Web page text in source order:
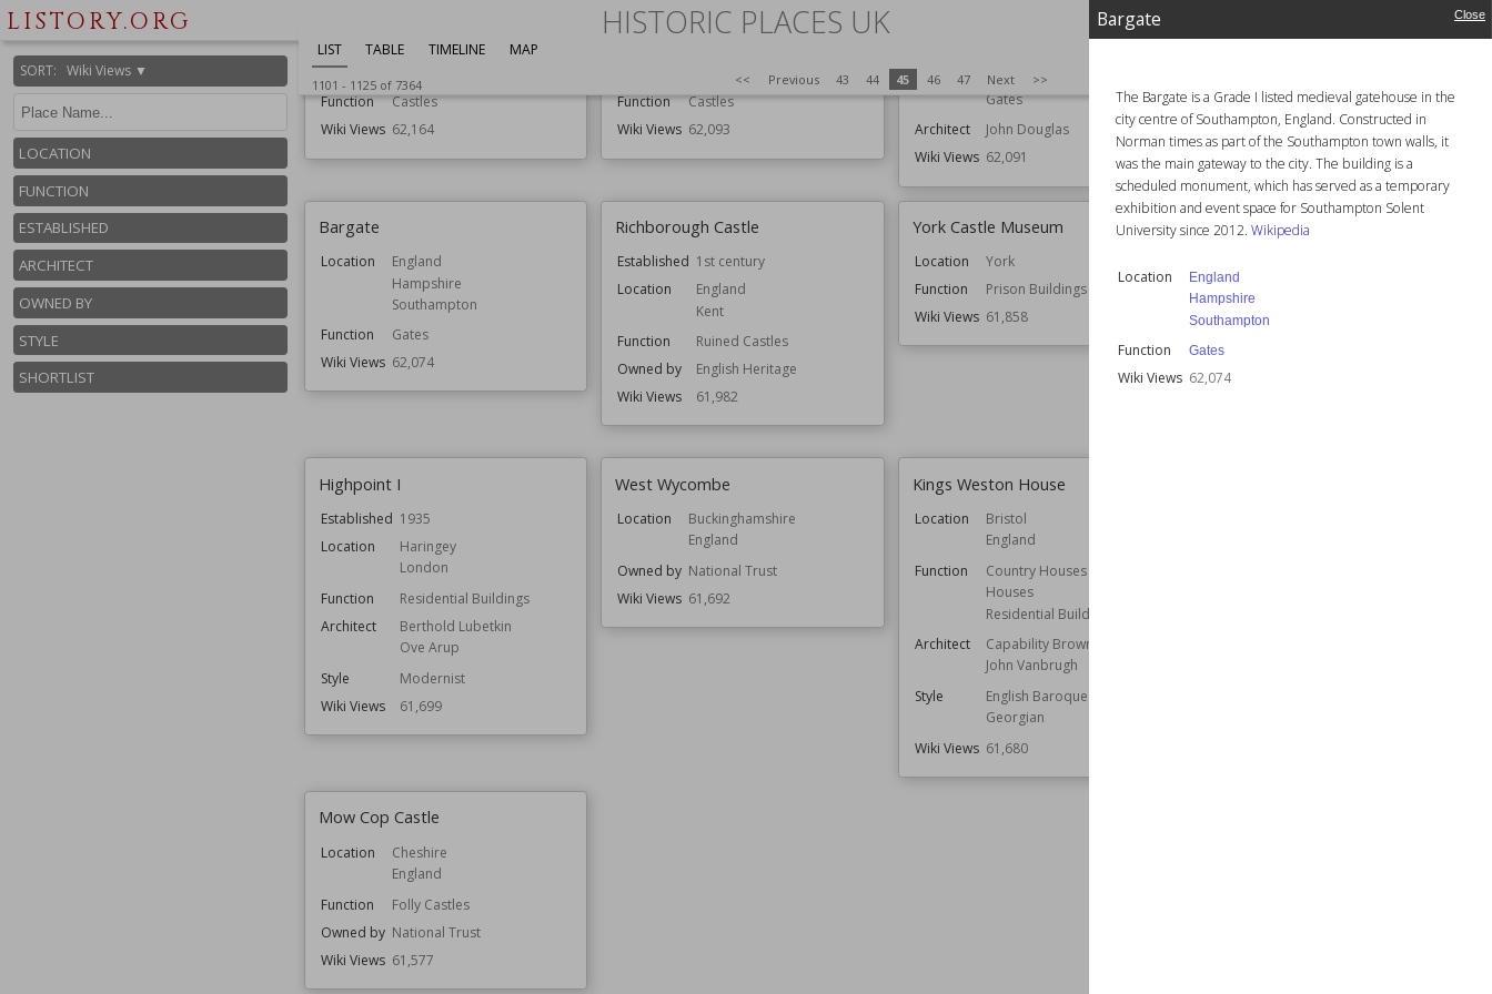
Bargate Close
The Bargate is a Grade I listed medieval gatehouse in the
city centre of Southampton, England. Constructed in
Norman times as part of the Southampton town walls, it
was the main gateway to the city. The building is a
scheduled monument, which has served as a temporary
exhibition and event space for Southampton Solent
University since 2012. Wikipedia
Location
England
Hampshire
Southampton
Function Gates
Wiki Views 62,074
LISTORY.ORG HISTORIC PLACES UK
SORT: Wiki Views ▼
LOCATION
FUNCTION
ESTABLISHED
ARCHITECT
OWNED BY
STYLE
SHORTLIST
LIST TABLE TIMELINE MAP
1101 - 1125of 7364 << Previous 43 44 45 46 47 Next >>
Location
Fife
Function
Castles
Wiki Views 62,164
Dundas Castle
Function
Castles
Wiki Views 62,093
Eastgate and Eastgate Clock
Function
Bridges
Gates
Architect
John Douglas
Wiki Views 62,091
Function
Monuments and
Memorials
Wiki Views
62,080
Bargate
Location
England
Hampshire
Southampton
Function
Gates
Wiki Views 62,074
Richborough Castle
Established 1st century
Location
England
Kent
Function
Ruined Castles
Owned by
English Heritage
Wiki Views
61,982
York Castle Museum
Location
York
Function
Prison Buildings
Wiki Views 61,858
Hospital of St Cross
Location
Highpoint I
Established 1935
Location
Haringey
London
Function
Residential Buildings
Architect
Berthold Lubetkin
Ove Arup
Style
Modernist
Wiki Views
61,699
West Wycombe
Location
Buckinghamshire
England
Owned by National Trust
Wiki Views 61,692
Kings Weston House
Location
Bristol
England
Function
Country Houses
Houses
Residential Buildings
Architect
Capability Brown
John Vanbrugh
Style
English Baroque
Georgian
Wiki Views 61,680
Mow Cop Castle
Location
Cheshire
England
Function
Folly Castles
Owned by National Trust
Wiki Views 61,577